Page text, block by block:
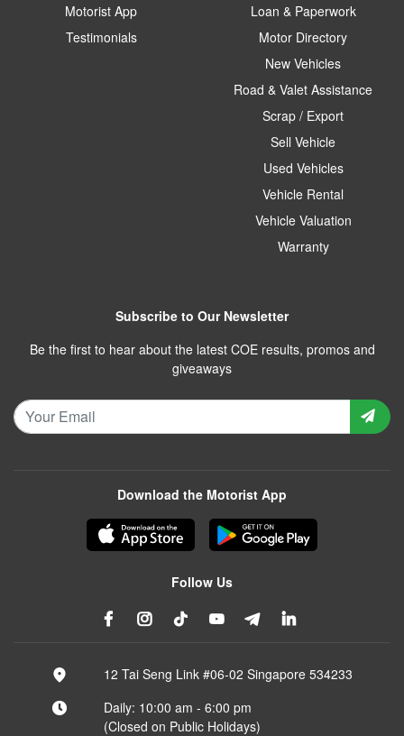
Motorist App
Testimonials
Loan & Paperwork
Motor Directory
New Vehicles
Road & Valet Assistance
Scrap / Export
Sell Vehicle
Used Vehicles
Vehicle Rental
Vehicle Valuation
Warranty
Subscribe to Our Newsletter
Be the first to hear about the latest COE results, promos and
giveaways
Download the Motorist App
Follow Us
12 Tai Seng Link #06-02 Singapore 534233
Daily: 10:00 am - 6:00 pm
(Closed on Public Holidays)